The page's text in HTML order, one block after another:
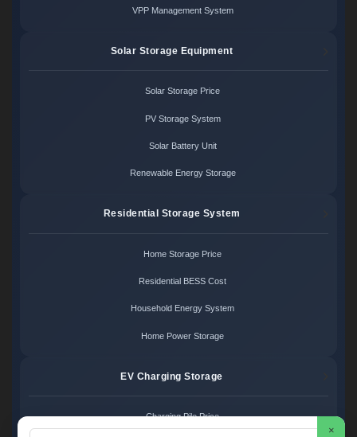
VPP Management System
Solar Storage Equipment
Solar Storage Price
PV Storage System
Solar Battery Unit
Renewable Energy Storage
Residential Storage System
Home Storage Price
Residential BESS Cost
Household Energy System
Home Power Storage
EV Charging Storage
Charging Pile Price
×